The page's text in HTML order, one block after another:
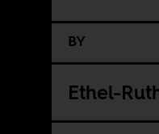
BY
Ethel-